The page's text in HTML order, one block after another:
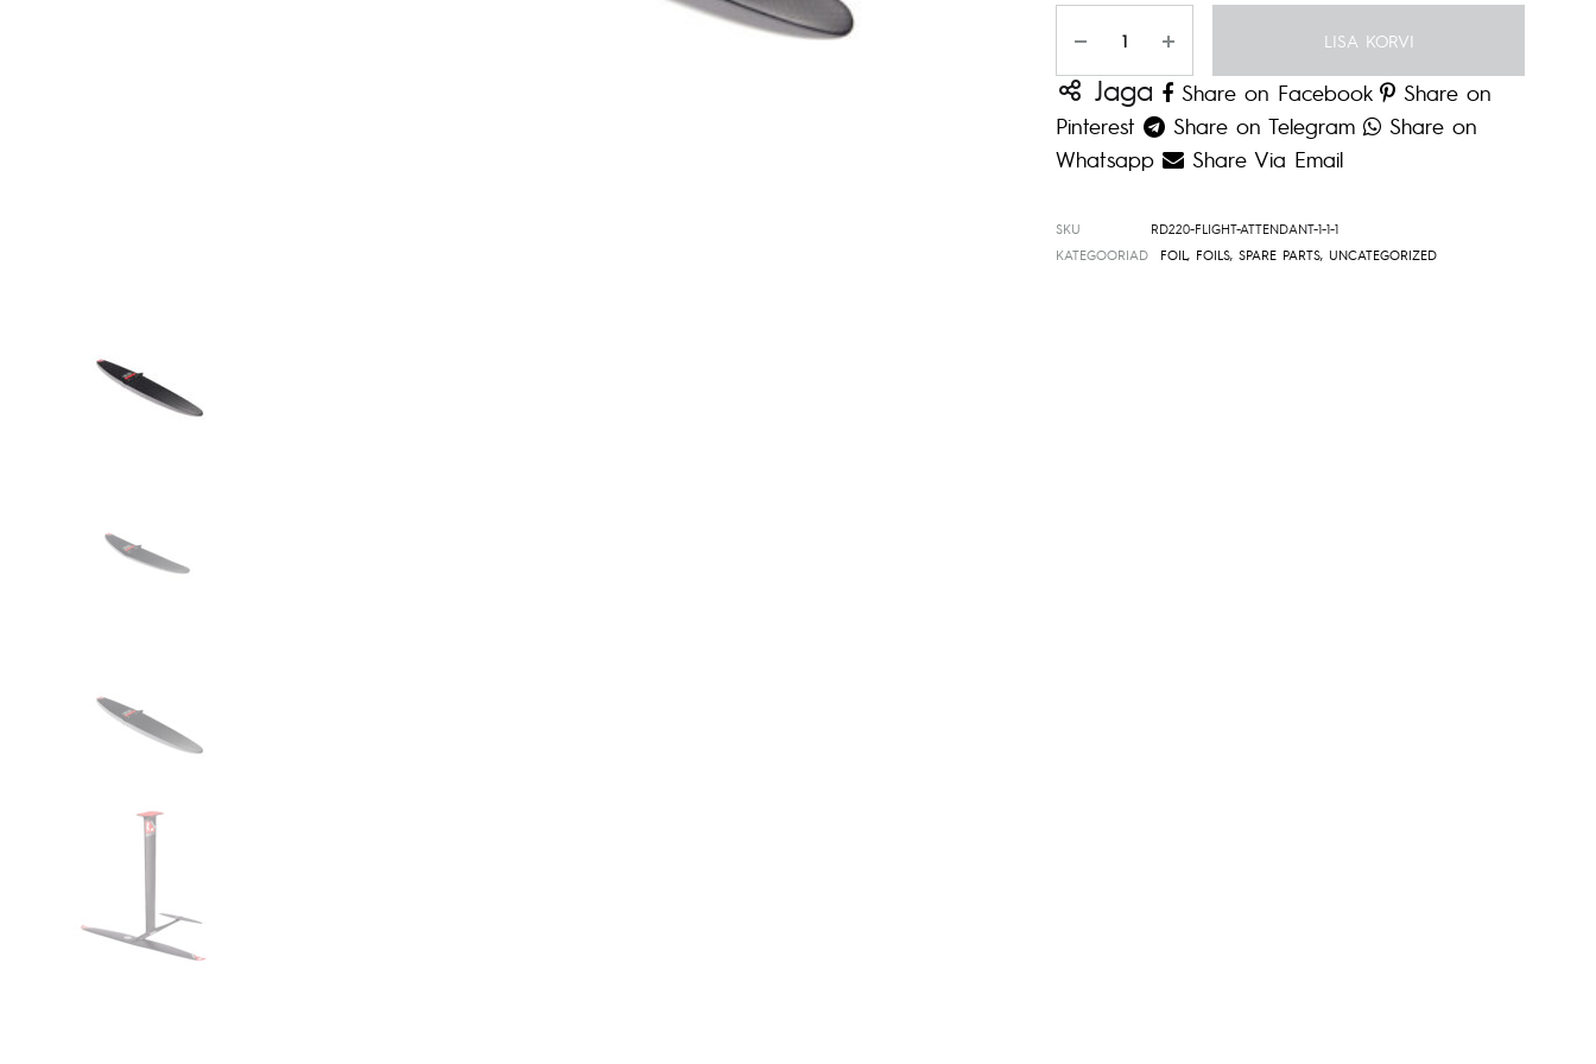
LISA KORVI
Jaga Share on Facebook
Share on
Pinterest
Share on Telegram
Share on
Whatsapp
Share Via Email
SKU
RD220-FLIGHT-ATTENDANT-1-1-1
KATEGOORIAD
FOIL, FOILS,SPARE PARTS, UNCATEGORIZED